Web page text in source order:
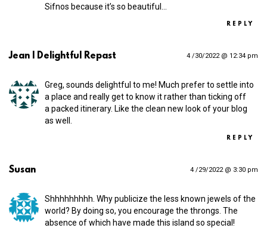
Sifnos because it’s so beautiful…
REPLY
Jean | Delightful Repast 4 /30/2022 @ 12:34 pm
Greg, sounds delightful to me! Much prefer to settle into
a place and really get to know it rather than ticking off
a packed itinerary. Like the clean new look of your blog
as well.
REPLY
Susan 4 /29/2022 @ 3:30 pm
Shhhhhhhhh. Why publicize the less known jewels of the
world? By doing so, you encourage the throngs. The
absence of which have made this island so special!